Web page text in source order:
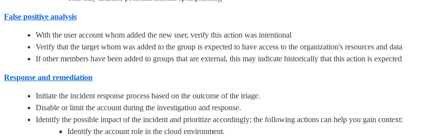
False positive analysis
With the user account whom added the new user, verify this action was intentional
Verify that the target whom was added to the group is expected to have access to the organization's resources and data
If other members have been added to groups that are external, this may indicate historically that this action is expected
Response and remediation
Initiate the incident response process based on the outcome of the triage.
Disable or limit the account during the investigation and response.
Identify the possible impact of the incident and prioritize accordingly; the following actions can help you gain context:
Identify the account role in the cloud environment.